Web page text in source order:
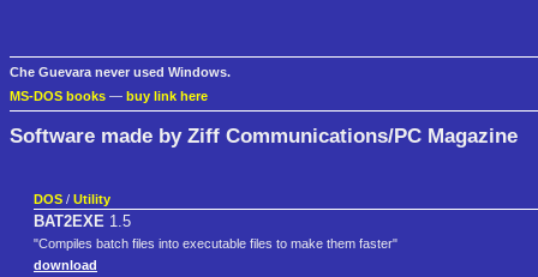
Che Guevara never used Windows.
MS-DOS books — buy link here
Software made by Ziff Communications/PC Magazine
DOS / Utility
BAT2EXE 1.5
"Compiles batch files into executable files to make them faster"
download